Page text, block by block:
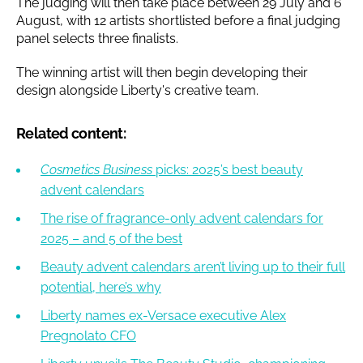
August, with 12 artists shortlisted before a final judging
panel selects three finalists.
The winning artist will then begin developing their
design alongside Liberty's creative team.
Related content:
Cosmetics Business picks: 2025’s best beauty
advent calendars
The rise of fragrance-only advent calendars for
2025 – and 5 of the best
Beauty advent calendars aren’t living up to their full
potential, here’s why
Liberty names ex-Versace executive Alex
Pregnolato CFO